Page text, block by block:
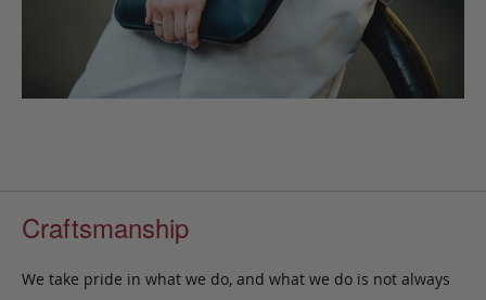
Craftsmanship
We take pride in what we do, and what we do is not always